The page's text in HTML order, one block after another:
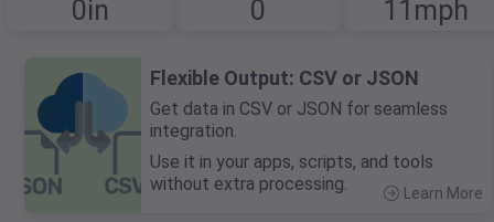
0in 0 11mph
Flexible Output: CSV or JSON
Get data in CSV or JSON for seamless
integration.
Use it in your apps, scripts, and tools
without extra processing.
Learn More